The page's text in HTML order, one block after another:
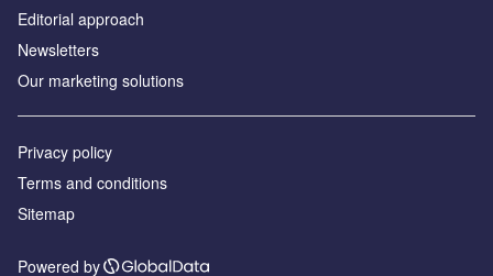
Editorial approach
Newsletters
Our marketing solutions
Privacy policy
Terms and conditions
Sitemap
Powered by